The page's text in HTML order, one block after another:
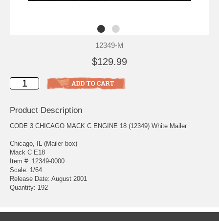
12349-M
$129.99
Product Description
CODE 3 CHICAGO MACK C ENGINE 18 (12349) White Mailer
Chicago, IL (Mailer box)
Mack C E18
Item #: 12349-0000
Scale: 1/64
Release Date: August 2001
Quantity: 192